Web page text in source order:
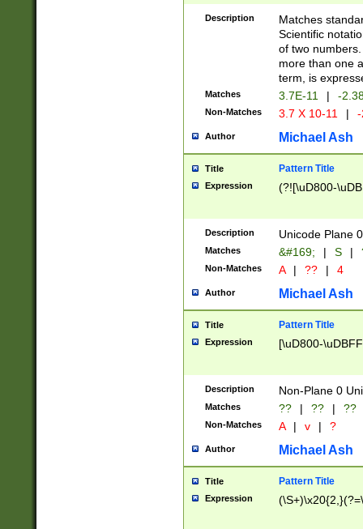
Description
Matches
Scientific
of two
more than one
term, is
Matches 3.7E-11 | -
Non-Matches 3.7 X 10-11 |
Author Michael Ash
Title Pattern Title
Expression (?![\uD800-
Description Unicode Plane
Matches &#169; | S |
Non-Matches A | ?? | 4
Author Michael Ash
Title Pattern Title
Expression [\uD800-
Description Non-Plane 0
Matches ?? | ?? | ??
Non-Matches A | v | ?
Author Michael Ash
Title Pattern Title
Expression